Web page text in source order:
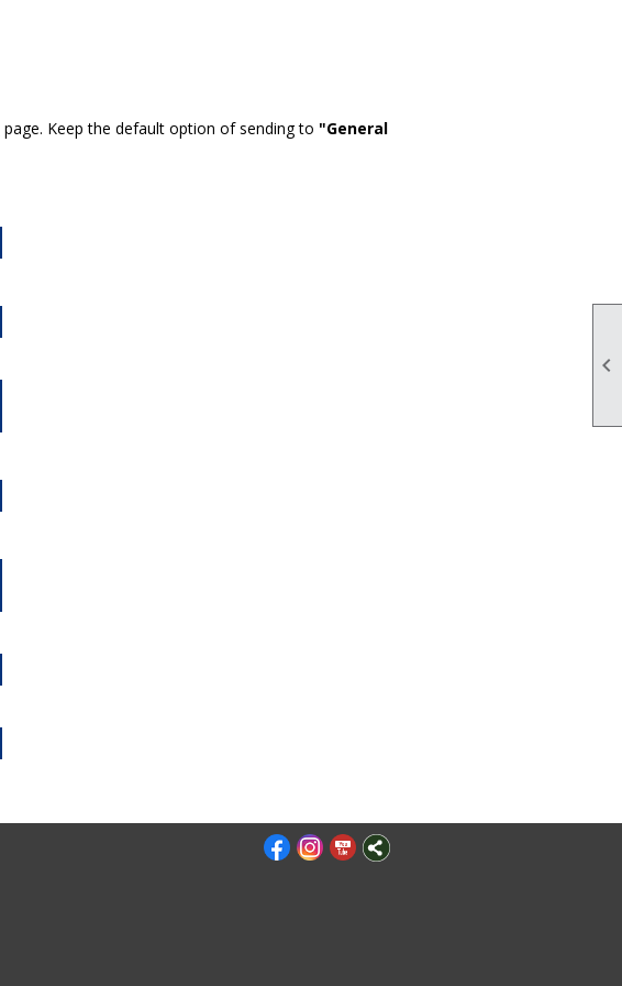

page. Keep the default option of sending to "General